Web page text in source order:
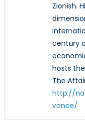
Zionish.
century
hosts
The
http://
vance/